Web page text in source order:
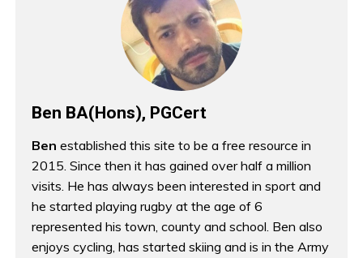
Ben BA(Hons), PGCert
Ben established this site to be a free resource in
2015. Since then it has gained over half a million
visits. He has always been interested in sport and
he started playing rugby at the age of 6
represented his town, county and school. Ben also
enjoys cycling, has started skiing and is in the Army